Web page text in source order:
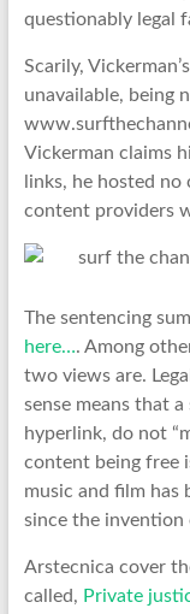
questionably legal
Scarily,
unavailable, being
Vickerman claims
links, he hosted
content providers
The sentencing
here…. Among
two views are.
sense means that
hyperlink, do not
content being free
music and film has
since the invention
Arstecnica cover
called, Private